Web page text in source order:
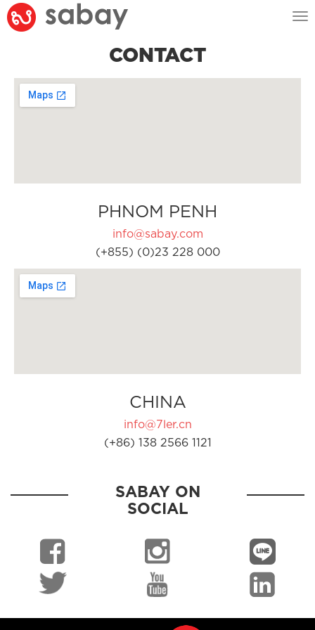
CONTACT
PHNOM PENH
info@sabay.com
(+855) (0)23 228 000
CHINA
info@7ler.cn
(+86) 138 2566 1121
SABAY ON
SOCIAL